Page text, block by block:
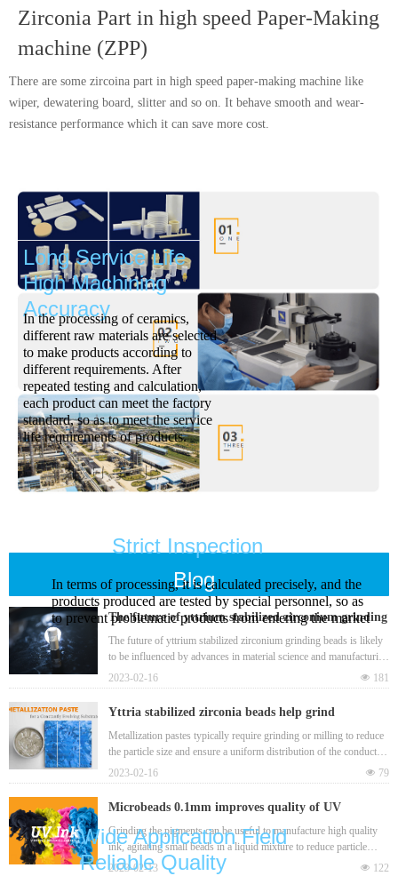
Zirconia Part in high speed Paper-Making
machine (ZPP)
There are some zircoina part in high speed paper-making machine like
wiper, dewatering board, slitter and so on. It behave smooth and wear-
resistance performance which it can save more cost.
Blog
The future of yttrium stabilized zirconium grinding
beads
The future of yttrium stabilized zirconium grinding beads is likely
to be influenced by advances in material science and manufacturing
technology, as well as changes in the market demand for high-
performance grinding media.
넶 181
2023-02-16
Yttria stabilized zirconia beads help grind
metallization pastes in a bead mill to produce
nanoscale particles
Metallization pastes typically require grinding or milling to reduce
the particle size and ensure a uniform distribution of the conductive
material. This helps to improve the paste's electrical conductivity
and overall performance when used in electronic devices. Yttria
stabilized zirconia bead is one best grinding media for
manufacturing metallization pastes.
넶 79
2023-02-16
Microbeads 0.1mm improves quality of UV
(ultraviolet) ink from raw material and grinding
process
Grinding the pigments can be useful to manufacture high quality
ink, agitating small beads in a liquid mixture to reduce particle
sizes and improve the dispersion and flow properties of the ink,
넶 122
2023-02-13
Long Service Life
High Machining
Accuracy
In the processing of ceramics,
different raw materials are selected
to make products according to
different requirements. After
repeated testing and calculation,
each product can meet the factory
standard, so as to meet the service
life requirements of products.
Strict Inspection
In terms of processing, it is calculated precisely, and the
products produced are tested by special personnel, so as
to prevent problematic products from entering the market
Wide Application Field
Reliable Quality